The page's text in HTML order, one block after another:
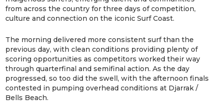
from across the country for three days of competition,
culture and connection on the iconic Surf Coast.
The morning delivered more consistent surf than the
previous day, with clean conditions providing plenty of
scoring opportunities as competitors worked their way
through quarterfinal and semifinal action. As the day
progressed, so too did the swell, with the afternoon finals
contested in pumping overhead conditions at Djarrak /
Bells Beach.